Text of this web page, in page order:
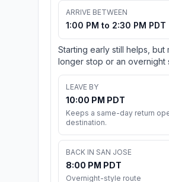
ARRIVE BETWEEN
1:00 PM to 2:30 PM PDT
Starting early still helps, but
longer stop or an overnight
LEAVE BY
10:00 PM PDT
Keeps a same-day return
destination.
BACK IN SAN JOSE
8:00 PM PDT
Overnight-style route